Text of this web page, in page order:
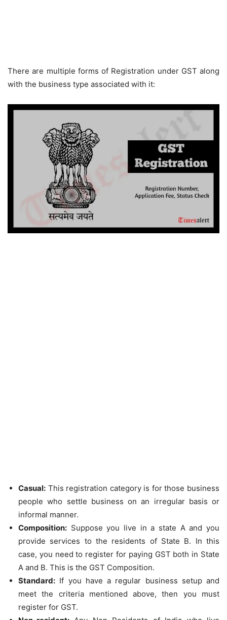
There are multiple forms of Registration under GST along
with the business type associated with it:
Casual: This registration category is for those business
people who settle business on an irregular basis or
informal manner.
Composition: Suppose you live in a state A and you
provide services to the residents of State B. In this
case, you need to register for paying GST both in State
A and B. This is the GST Composition.
Standard: If you have a regular business setup and
meet the criteria mentioned above, then you must
register for GST.